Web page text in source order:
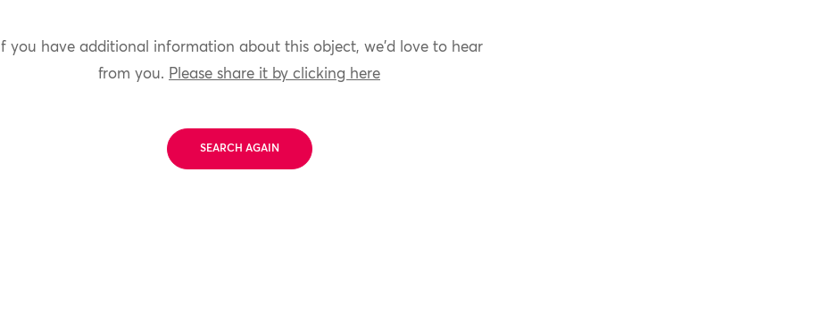
If you have additional information about this object, we'd love to hear
from you. Please share it by clicking here
SEARCH AGAIN